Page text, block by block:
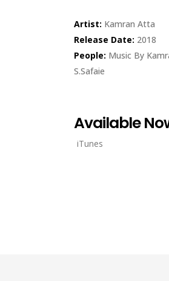
Artist: Kamran Atta
Release Date: 2018
People: Music By
S.Safaie
Available
iTunes